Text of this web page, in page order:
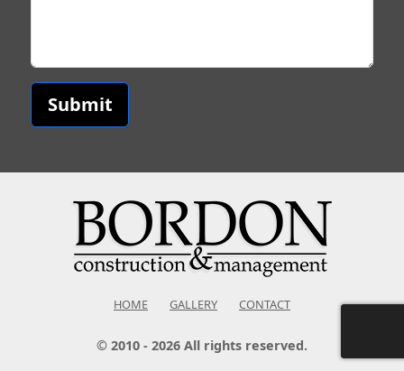
Submit
HOME GALLERY CONTACT
© 2010 - 2026 All rights reserved.